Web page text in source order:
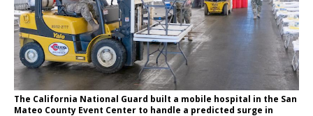
The California National Guard built a mobile hospital in the San
Mateo County Event Center to handle a predicted surge in